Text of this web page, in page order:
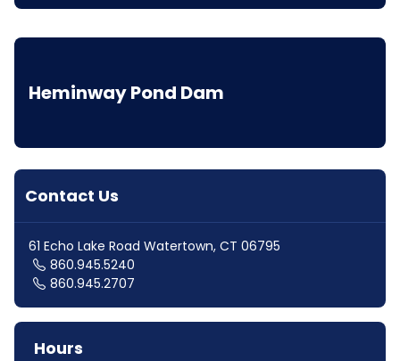
Heminway Pond Dam
Contact Us
61 Echo Lake Road Watertown, CT 06795
860.945.5240
860.945.2707
Hours